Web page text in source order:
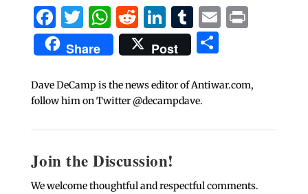
Facebook
Twitter
WhatsApp
Reddit
LinkedIn
Tumblr
EmailPrint
Share Post Share
Dave DeCamp is the news editor of Antiwar.com,
follow him on Twitter @decampdave.
Join the Discussion!
We welcome thoughtful and respectful comments.